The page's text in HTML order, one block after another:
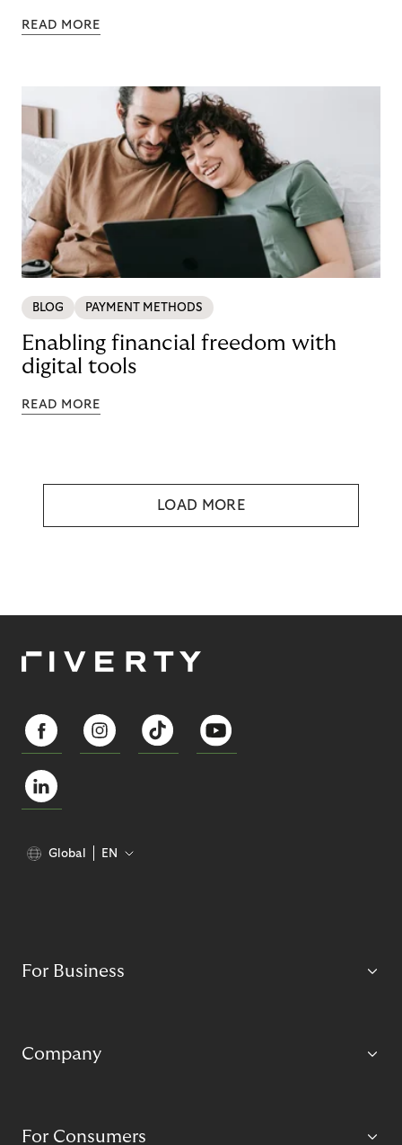
READ MORE
BLOG PAYMENT METHODS
Enabling financial freedom with
digital tools
READ MORE
LOAD MORE
Global EN
For Business
Company
For Consumers